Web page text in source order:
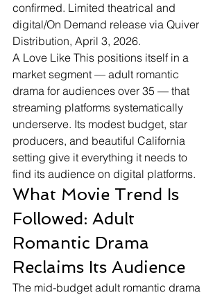
confirmed. Limited theatrical and
digital/On Demand release via Quiver
Distribution, April 3, 2026.
A Love Like This positions itself in a
market segment — adult romantic
drama for audiences over 35 — that
streaming platforms systematically
underserve. Its modest budget, star
producers, and beautiful California
setting give it everything it needs to
find its audience on digital platforms.
What Movie Trend Is
Followed: Adult
Romantic Drama
Reclaims Its Audience
The mid-budget adult romantic drama